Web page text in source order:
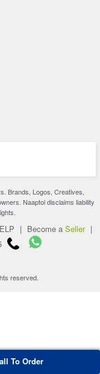
Brands, Logos, Creatives,
Naaptol disclaims liability
| Become a Seller |
reserved.
To Order